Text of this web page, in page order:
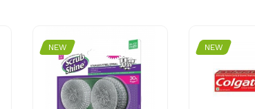
NEW NEW